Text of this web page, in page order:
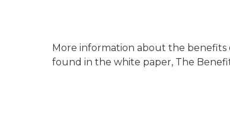
More information about the benefits
found in the white paper, The